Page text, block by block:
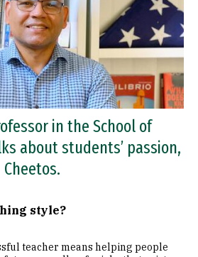
in the School of
about students’ passion,
style?
teacher means helping people